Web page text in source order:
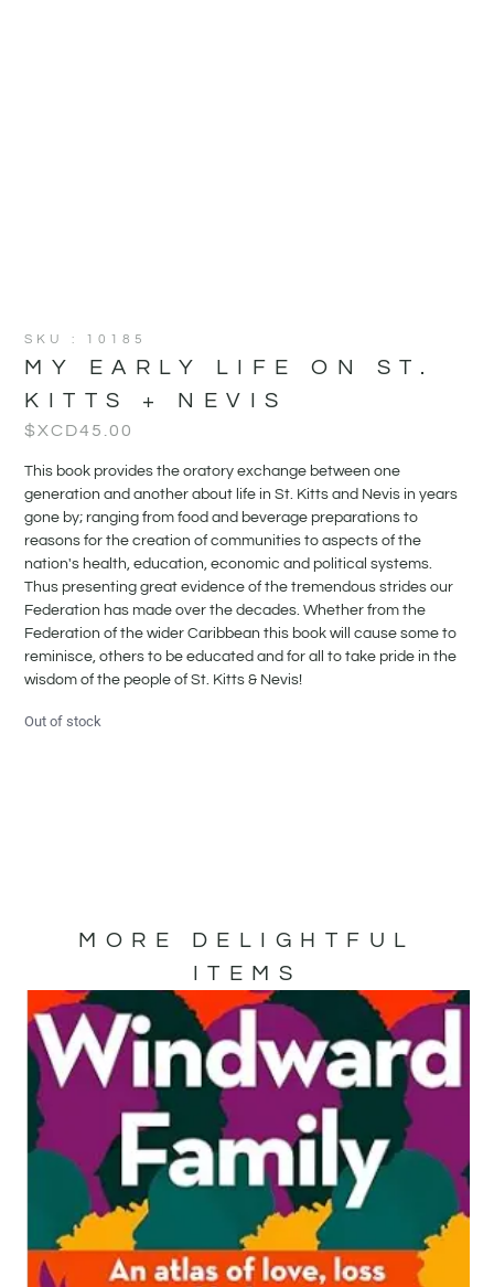
SKU : 10185
MY EARLY LIFE ON ST.
KITTS + NEVIS
$XCD45.00
This book provides the oratory exchange between one
generation and another about life in St. Kitts and Nevis in years
gone by; ranging from food and beverage preparations to
reasons for the creation of communities to aspects of the
nation's health, education, economic and political systems.
Thus presenting great evidence of the tremendous strides our
Federation has made over the decades. Whether from the
Federation of the wider Caribbean this book will cause some to
reminisce, others to be educated and for all to take pride in the
wisdom of the people of St. Kitts & Nevis!
Out of stock
MORE DELIGHTFUL
ITEMS